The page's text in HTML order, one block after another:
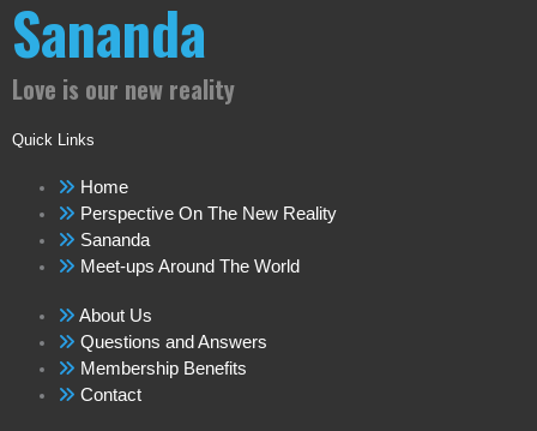
Sananda
Love is our new reality
Quick Links
Home
Perspective On The New Reality
Sananda
Meet-ups Around The World
About Us
Questions and Answers
Membership Benefits
Contact